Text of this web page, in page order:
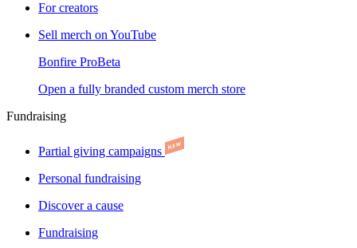
For creators
Sell merch on YouTube
Bonfire ProBeta
Open a fully branded custom merch store
Fundraising
Partial giving campaigns
Personal fundraising
Discover a cause
Fundraising